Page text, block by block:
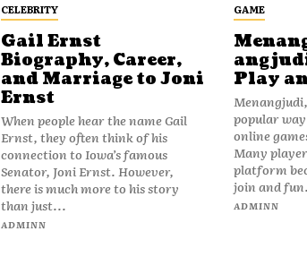
CELEBRITY
Gail Ernst
Biography, Career,
and Marriage to Joni
Ernst
When people hear the name Gail
Ernst, they often think of his
connection to Iowa’s famous
Senator, Joni Ernst. However,
there is much more to his story
than just...
ADMINN
GAME
Play
popular
online
Many
platform
join and
ADMINN